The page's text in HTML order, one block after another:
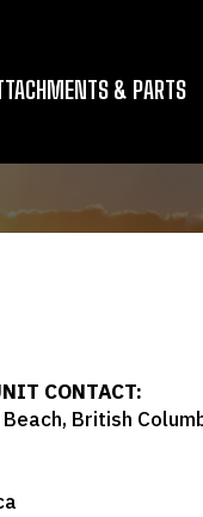
& PARTS
CONTACT:
British